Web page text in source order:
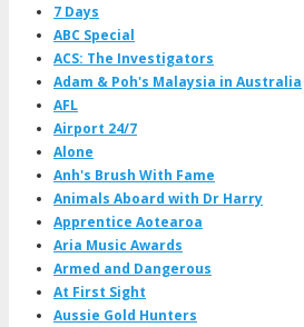
7 Days
ABC Special
ACS: The Investigators
Adam & Poh's Malaysia in Australia
AFL
Airport 24/7
Alone
Anh's Brush With Fame
Animals Aboard with Dr Harry
Apprentice Aotearoa
Aria Music Awards
Armed and Dangerous
At First Sight
Aussie Gold Hunters